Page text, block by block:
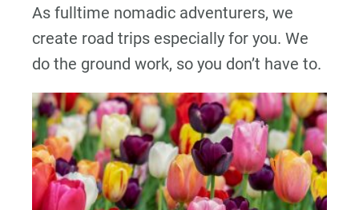
As fulltime nomadic adventurers, we
create road trips especially for you. We
do the ground work, so you don’t have to.
P
a
g
e
P
a
g
e
P
a
g
e
P
a
g
e
P
a
g
e